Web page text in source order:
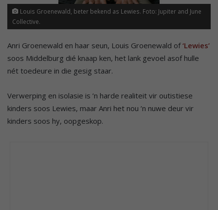
Louis Groenewald, beter bekend as Lewies. Foto: Jupiter and June
Collective.
Anri Groenewald en haar seun, Louis Groenewald of‘Lewies’
soos Middelburg dié knaap ken, het lank gevoel asof hulle
nét toedeure in die gesig staar.
Verwerping en isolasie is ’n harde realiteit vir outistiese
kinders soos Lewies, maar Anri het nou ’n nuwe deur vir
kinders soos hy, oopgeskop.